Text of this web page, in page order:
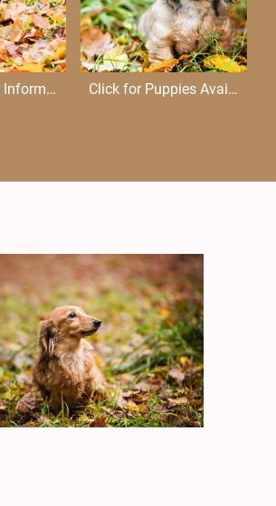
Click for Breed Information Click for Puppies Available